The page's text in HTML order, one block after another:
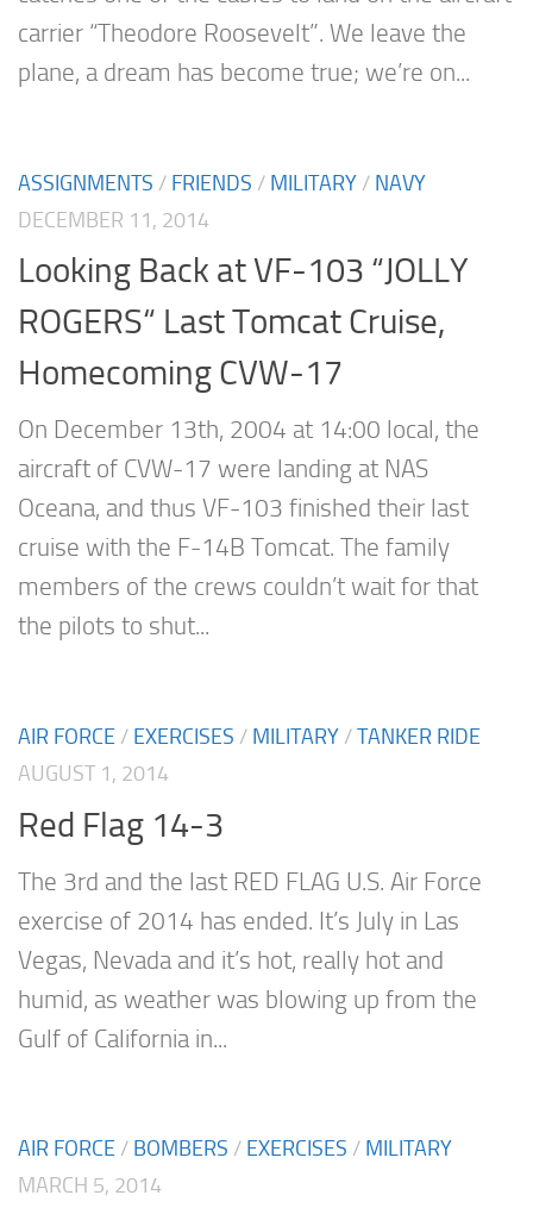
carrier “Theodore Roosevelt”. We leave the
plane, a dream has become true; we’re on...
ASSIGNMENTS / FRIENDS / MILITARY / NAVY
DECEMBER 11, 2014
Looking Back at VF-103 “JOLLY
ROGERS“ Last Tomcat Cruise,
Homecoming CVW-17
On December 13th, 2004 at 14:00 local, the
aircraft of CVW-17 were landing at NAS
Oceana, and thus VF-103 finished their last
cruise with the F-14B Tomcat. The family
members of the crews couldn’t wait for that
the pilots to shut...
AIR FORCE / EXERCISES / MILITARY /TANKER RIDE
AUGUST 1, 2014
Red Flag 14-3
The 3rd and the last RED FLAG U.S. Air Force
exercise of 2014 has ended. It’s July in Las
Vegas, Nevada and it’s hot, really hot and
humid, as weather was blowing up from the
Gulf of California in...
AIR FORCE / BOMBERS / EXERCISES / MILITARY
MARCH 5, 2014